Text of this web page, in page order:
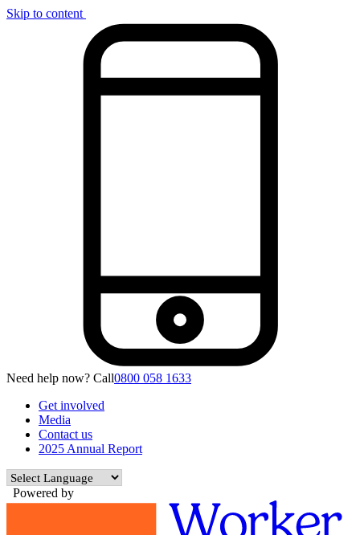
Skip to content
Need help now? Call0800 058 1633
Get involved
Media
Contact us
2025 Annual Report
Powered by